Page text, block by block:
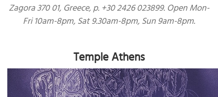
Zagora 370 01, Greece, p. +30 2426 023899. Open Mon-
Fri 10am-8pm, Sat 9.30am-8pm, Sun 9am-8pm.
Temple Athens